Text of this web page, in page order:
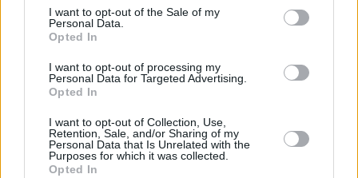
I want to opt-out of the Sale of my
Personal Data.
Opted In
I want to opt-out of processing my
Personal Data for Targeted Advertising.
Opted In
I want to opt-out of Collection, Use,
Retention, Sale, and/or Sharing of my
Personal Data that Is Unrelated with the
Purposes for which it was collected.
Opted In
accounts, or social inhibitions.
“As we all watch on aghast, every day,
shouting or typing into an echo chamber of
complicity, the media and political classes
Concluding their statement, Massive Attack
urged “the BBC and other media outlets to